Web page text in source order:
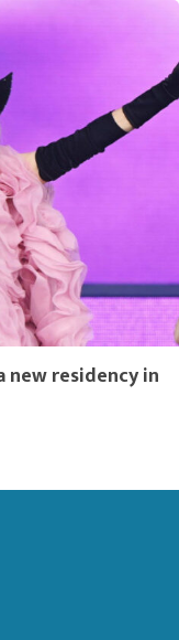
new residency in